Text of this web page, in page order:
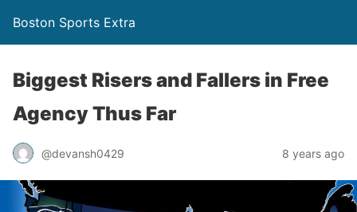
Boston Sports Extra
Biggest Risers and Fallers in Free
Agency Thus Far
@devansh0429 8 years ago